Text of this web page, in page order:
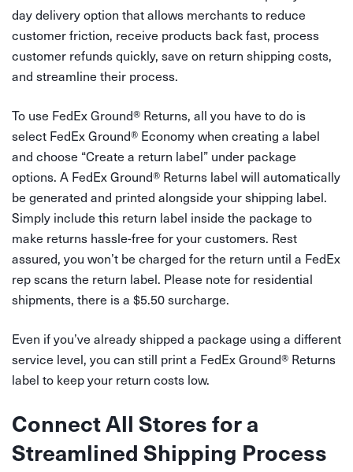
day delivery option that allows merchants to reduce
customer friction, receive products back fast, process
customer refunds quickly, save on return shipping costs,
and streamline their process.
To use FedEx Ground® Returns, all you have to do is
select FedEx Ground® Economy when creating a label
and choose “Create a return label” under package
options. A FedEx Ground® Returns label will automatically
be generated and printed alongside your shipping label.
Simply include this return label inside the package to
make returns hassle-free for your customers. Rest
assured, you won’t be charged for the return until a FedEx
rep scans the return label. Please note for residential
shipments, there is a $5.50 surcharge.
Even if you’ve already shipped a package using a different
service level, you can still print a FedEx Ground® Returns
label to keep your return costs low.
Connect All Stores for a
Streamlined Shipping Process